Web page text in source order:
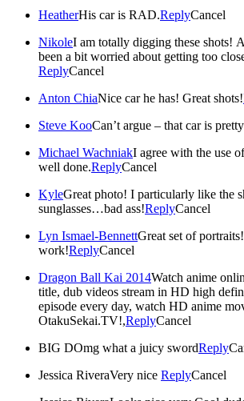
HeatherHis car is RAD.ReplyCancel
NikoleI am totally digging these shots!
been a bit worried about getting too
ReplyCancel
Anton ChiaNice car he has! Great shots!
Steve KooCan’t argue – that car is
Michael WachniakI agree with the use
well done.ReplyCancel
KyleGreat photo! I particularly like the
sunglasses…bad ass!ReplyCancel
Lyn Ismael-BennettGreat set of
work!ReplyCancel
Dragon Ball Kai 2014Watch anime
title, dub videos stream in HD high
episode every day, watch HD anime
OtakuSekai.TV!,ReplyCancel
BIG DOmg what a juicy swordReply
Jessica RiveraVery nice ReplyCancel